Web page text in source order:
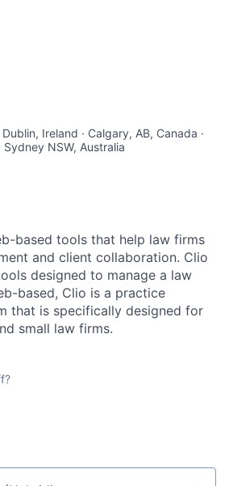
Ireland · Calgary, AB, Canada ·
Sydney NSW, Australia
based tools that help law firms
and client collaboration. Clio
designed to manage a law
based, Clio is a practice
that is specifically designed for
small law firms.